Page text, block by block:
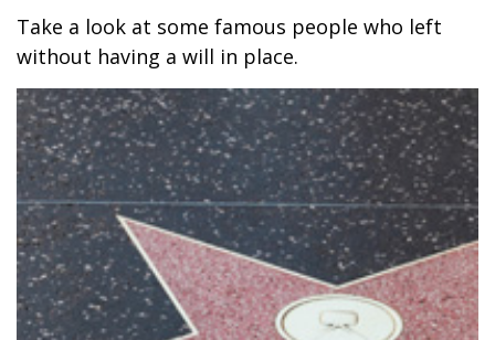
Take a look at some famous people who left
without having a will in place.